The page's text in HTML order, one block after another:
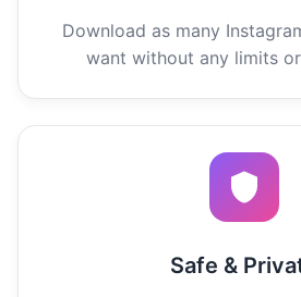
Download as many
want without any limits
Safe &